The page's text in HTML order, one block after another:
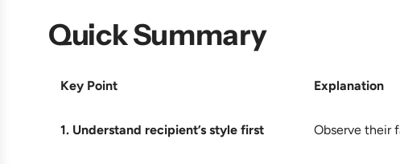
Quick Summary
Key Point Explanation
1. Understand recipient’s style first Observe their